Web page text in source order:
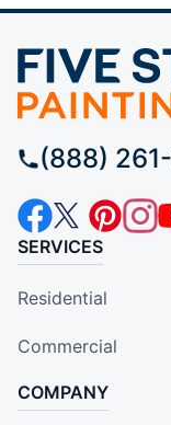
(888)
SERVICES
Residential
Commercial
COMPANY